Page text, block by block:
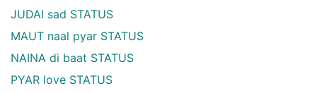
JUDAI sad STATUS
MAUT naal pyar STATUS
NAINA di baat STATUS
PYAR love STATUS